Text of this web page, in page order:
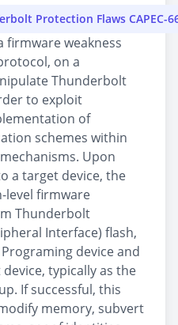
Protection Flaws CAPEC-
firmware weakness
on a
Thunderbolt
to exploit
of
schemes within
Upon
a target device, the
level firmware
Thunderbolt
Interface) flash,
device and
typically as the
If successful, this
memory, subvert